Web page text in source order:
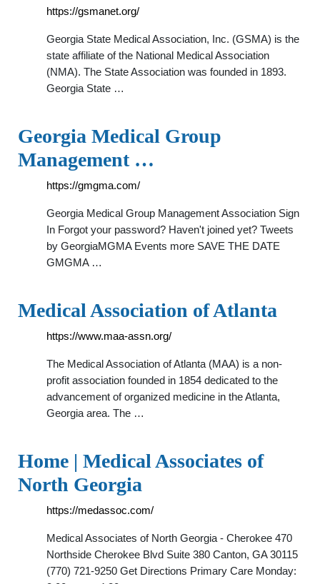
https://gsmanet.org/
Georgia State Medical Association, Inc. (GSMA) is the
state affiliate of the National Medical Association
(NMA). The State Association was founded in 1893.
Georgia State …
Georgia Medical Group
Management …
https://gmgma.com/
Georgia Medical Group Management Association Sign
In Forgot your password? Haven't joined yet? Tweets
by GeorgiaMGMA Events more SAVE THE DATE
GMGMA …
Medical Association of Atlanta
https://www.maa-assn.org/
The Medical Association of Atlanta (MAA) is a non-
profit association founded in 1854 dedicated to the
advancement of organized medicine in the Atlanta,
Georgia area. The …
Home | Medical Associates of
North Georgia
https://medassoc.com/
Medical Associates of North Georgia - Cherokee 470
Northside Cherokee Blvd Suite 380 Canton, GA 30115
(770) 721-9250 Get Directions Primary Care Monday: